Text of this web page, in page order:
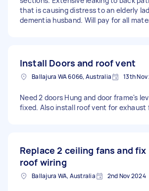
that is causing distress to an elderly
dementia husband. Will pay for all
Install Doors and roof vent
Ballajura WA 6066, Australia 13th
Need 2 doors Hung and door frame's
fixed. Also install roof vent for exhaust
Replace 2 ceiling fans and fix
roof wiring
Ballajura WA, Australia 2nd Nov 2024